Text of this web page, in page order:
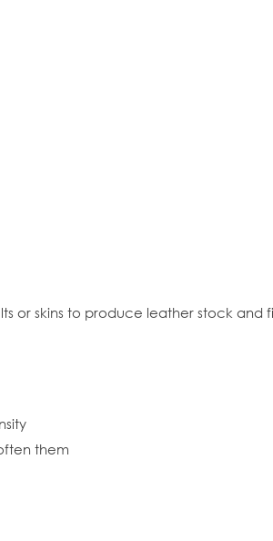
or skins to produce leather stock and
them